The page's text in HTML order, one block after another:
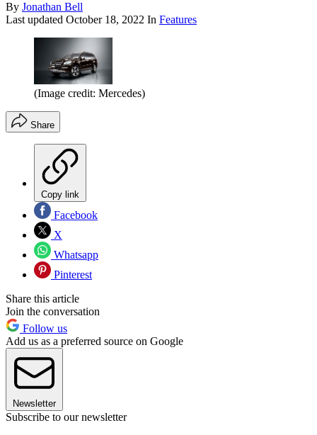
By Jonathan Bell
Last updated October 18, 2022 In Features
(Image credit: Mercedes)
Share
Copy link
Facebook
X
Whatsapp
Pinterest
Share this article
Join the conversation
Follow us
Add us as a preferred source on Google
Newsletter
Subscribe to our newsletter